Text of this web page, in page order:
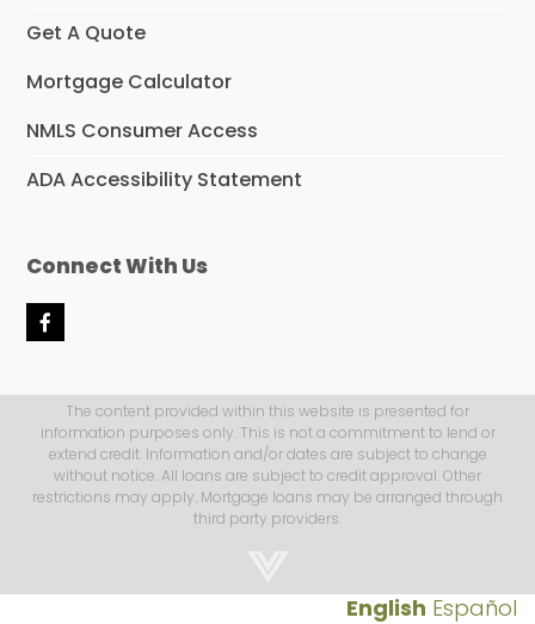
Get A Quote
Mortgage Calculator
NMLS Consumer Access
ADA Accessibility Statement
Connect With Us
F
e
o
o
k
The content provided within this website is presented for
information purposes only. This is not a commitment to lend or
extend credit. Information and/or dates are subject to change
without notice. All loans are subject to credit approval. Other
restrictions may apply. Mortgage loans may be arranged through
third party providers.
English Español